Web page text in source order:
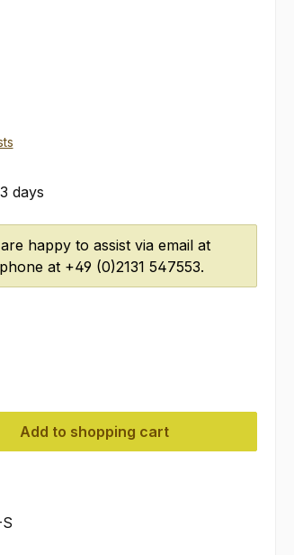
days
happy to assist via email at
at +49 (0)2131 547553.
amount or use the buttons to increase or
Add to shopping cart